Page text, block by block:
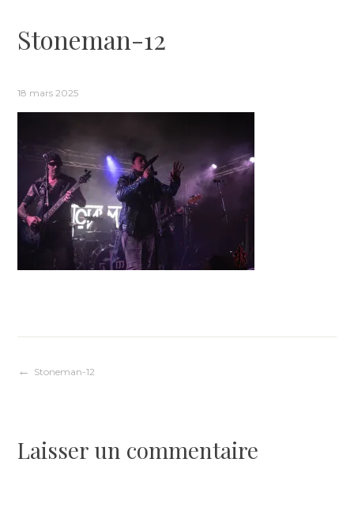
Stoneman-12
18 mars 2025
Navigation
l’article
Stoneman-12
Laisser un commentaire